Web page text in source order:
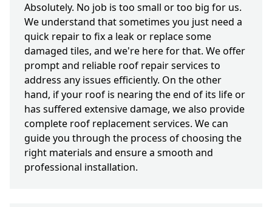
Absolutely. No job is too small or too big for us.
We understand that sometimes you just need a
quick repair to fix a leak or replace some
damaged tiles, and we're here for that. We offer
prompt and reliable roof repair services to
address any issues efficiently. On the other
hand, if your roof is nearing the end of its life or
has suffered extensive damage, we also provide
complete roof replacement services. We can
guide you through the process of choosing the
right materials and ensure a smooth and
professional installation.